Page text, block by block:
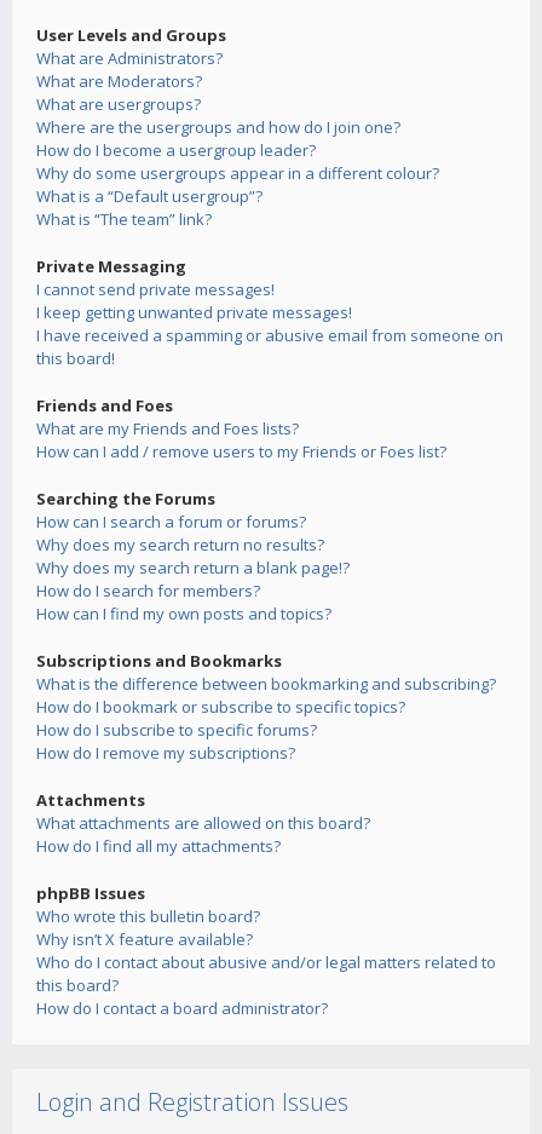
User Levels and Groups
What are Administrators?
What are Moderators?
What are usergroups?
Where are the usergroups and how do I join one?
How do I become a usergroup leader?
Why do some usergroups appear in a different colour?
What is a “Default usergroup”?
What is “The team” link?
Private Messaging
I cannot send private messages!
I keep getting unwanted private messages!
I have received a spamming or abusive email from someone on
this board!
Friends and Foes
What are my Friends and Foes lists?
How can I add / remove users to my Friends or Foes list?
Searching the Forums
How can I search a forum or forums?
Why does my search return no results?
Why does my search return a blank page!?
How do I search for members?
How can I find my own posts and topics?
Subscriptions and Bookmarks
What is the difference between bookmarking and subscribing?
How do I bookmark or subscribe to specific topics?
How do I subscribe to specific forums?
How do I remove my subscriptions?
Attachments
What attachments are allowed on this board?
How do I find all my attachments?
phpBB Issues
Who wrote this bulletin board?
Why isn’t X feature available?
Who do I contact about abusive and/or legal matters related to
this board?
How do I contact a board administrator?
Login and Registration Issues